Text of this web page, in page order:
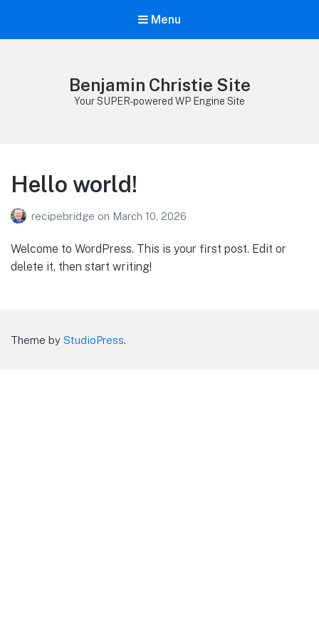
Menu
Benjamin Christie Site
Your SUPER-powered WP Engine Site
Hello world!
recipebridge on March 10, 2026
Welcome to WordPress. This is your first post. Edit or
delete it, then start writing!
Theme by StudioPress.